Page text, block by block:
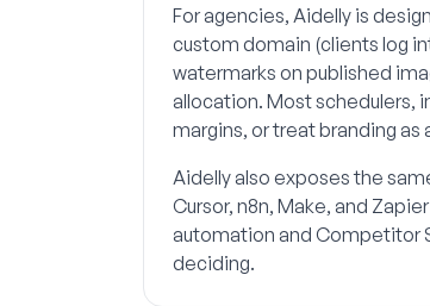
For agencies, Aidelly is
custom domain (clients log
watermarks on published
allocation. Most schedulers,
margins, or treat branding
Aidelly also exposes the
Cursor, n8n, Make, and
automation and Competitor
deciding.